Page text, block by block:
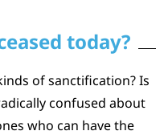
today?
of sanctification? Is
confused about
who can have the